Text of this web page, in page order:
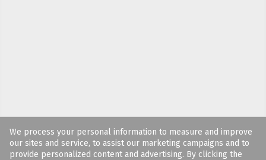
We process your personal information to measure and improve
our sites and service, to assist our marketing campaigns and to
provide personalized content and advertising. By clicking the